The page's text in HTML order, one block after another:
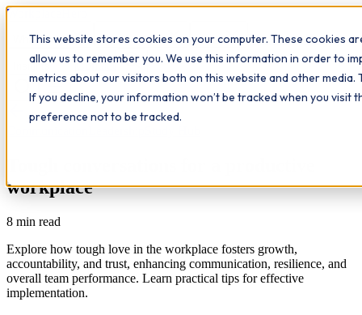
This website stores cookies on your computer. These cookies
allow us to remember you. We use this information in order to
metrics about our visitors both on this website and other media.
If you decline, your information won’t be tracked when you visit
preference not to be tracked.
Workplace
What we do Qualifications Learn The Study Hub
Insights Contact
All insights
workplace
8 min read
Explore how tough love in the workplace fosters growth,
accountability, and trust, enhancing communication, resilience, and
overall team performance. Learn practical tips for effective
implementation.